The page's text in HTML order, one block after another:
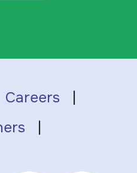
Careers |
|